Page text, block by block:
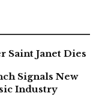
Janet Dies
Signals New
Industry